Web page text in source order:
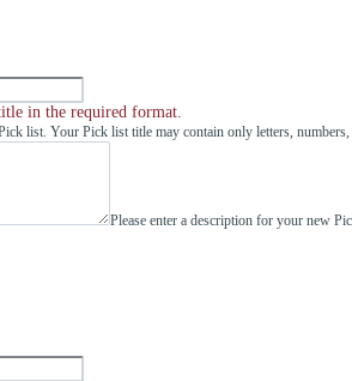
in the required format.
list. Your Pick list title may contain only letters, numbers,
Please enter a description for your new